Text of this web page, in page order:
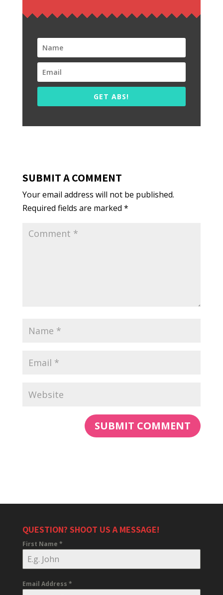
GET ABS!
SUBMIT A COMMENT
Your email address will not be published.
Required fields are marked *
QUESTION? SHOOT US A MESSAGE!
First Name *
Email Address *